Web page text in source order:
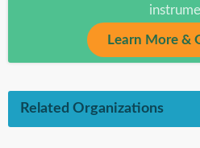
Learn More &
Related Organizations